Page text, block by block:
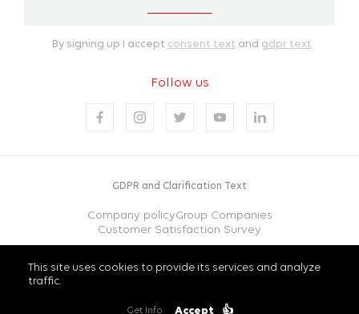
By signing up I accept consent text and gdpr text
Follow us
GDPR and Clarification Text
Company policyGroup Companies
Customer Satisfaction Survey
WEB PENTA
This site uses cookies to provide its services and analyze
traffic.
Get Info Accept 👍